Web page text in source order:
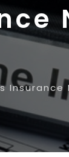
Insurance